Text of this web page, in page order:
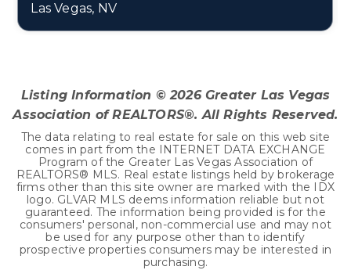
Las Vegas, NV
Listing Information ©2026Greater Las Vegas
Association of REALTORS®. All Rights Reserved.
The data relating to real estate for sale on this web site
comes in part from the INTERNET DATA EXCHANGE
Program of the Greater Las Vegas Association of
REALTORS® MLS. Real estate listings held by brokerage
firms other than this site owner are marked with the IDX
logo. GLVAR MLS deems information reliable but not
guaranteed. The information being provided is for the
consumers' personal, non-commercial use and may not
be used for any purpose other than to identify
prospective properties consumers may be interested in
purchasing.